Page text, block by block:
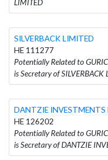
LIMITED
SILVERBACK LIMITED
HE 111277
Potentially Related to
is Secretary of SILVERBACK
DANTZIE INVESTMENTS
HE 126202
Potentially Related to
is Secretary of DANTZIE